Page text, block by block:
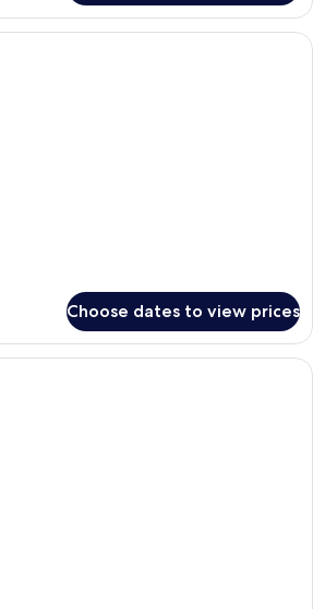
A modern villa with a pool,
Choose dates to view prices
A thatched-roof bungalow with a